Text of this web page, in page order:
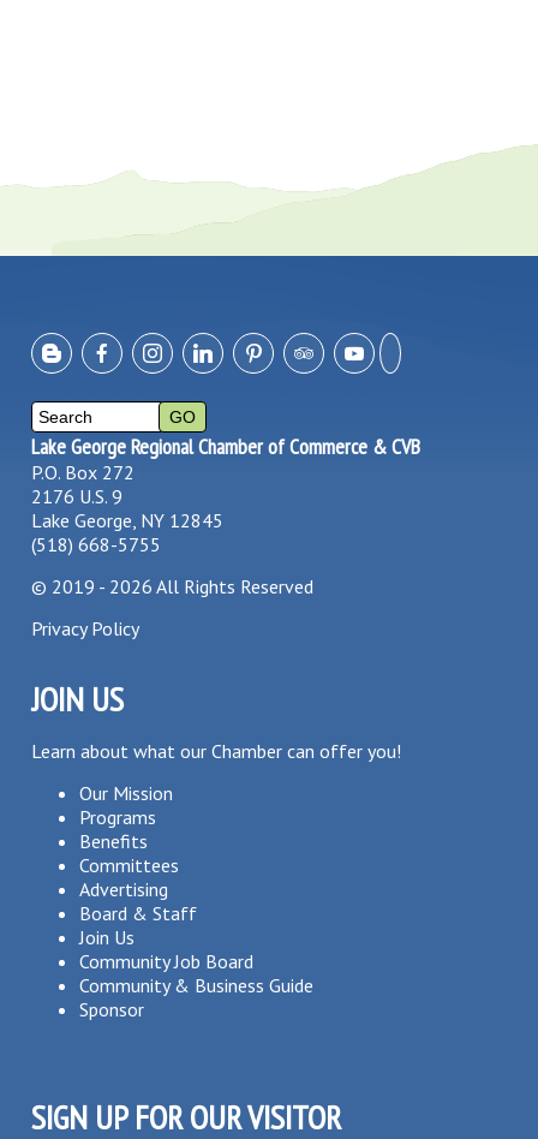
Lake George Regional Chamber of Commerce & CVB
P.O. Box 272
2176 U.S. 9
Lake George, NY 12845
(518) 668-5755
© 2019 - 2026 All Rights Reserved
Privacy Policy
JOIN US
Learn about what our Chamber can offer you!
Our Mission
Programs
Benefits
Committees
Advertising
Board & Staff
Join Us
Community Job Board
Community & Business Guide
Sponsor
SIGN UP FOR OUR VISITOR